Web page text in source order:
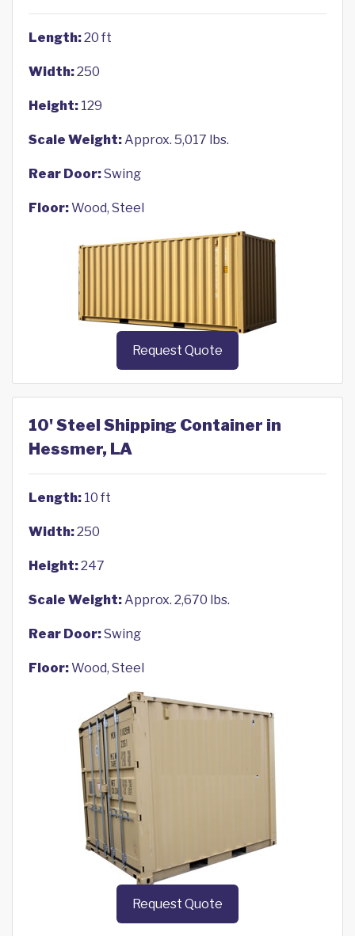
Length:20 ft
Width:250
Height: 129
Scale Weight:Approx. 5,017 lbs.
Rear Door:Swing
Floor:Wood, Steel
Request Quote
10' Steel Shipping Container in
Hessmer, LA
Length: 10 ft
Width:250
Height:247
Scale Weight:Approx. 2,670 lbs.
Rear Door:Swing
Floor:Wood, Steel
Request Quote